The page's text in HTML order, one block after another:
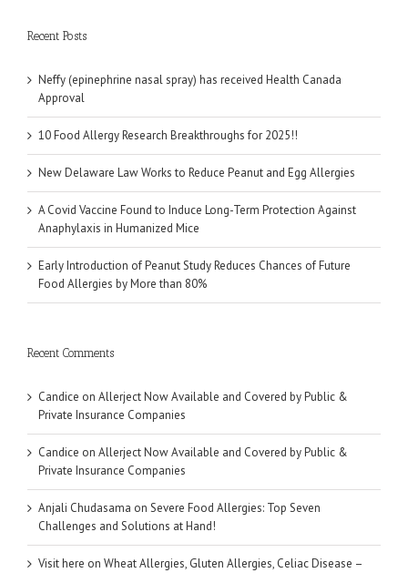
Recent Posts
Neffy (epinephrine nasal spray) has received Health Canada
Approval
10 Food Allergy Research Breakthroughs for 2025!!
New Delaware Law Works to Reduce Peanut and Egg Allergies
A Covid Vaccine Found to Induce Long-Term Protection Against
Anaphylaxis in Humanized Mice
Early Introduction of Peanut Study Reduces Chances of Future
Food Allergies by More than 80%
Recent Comments
Candice on Allerject Now Available and Covered by Public &
Private Insurance Companies
Candice on Allerject Now Available and Covered by Public &
Private Insurance Companies
Anjali Chudasama on Severe Food Allergies: Top Seven
Challenges and Solutions at Hand!
Visit here on Wheat Allergies, Gluten Allergies, Celiac Disease –